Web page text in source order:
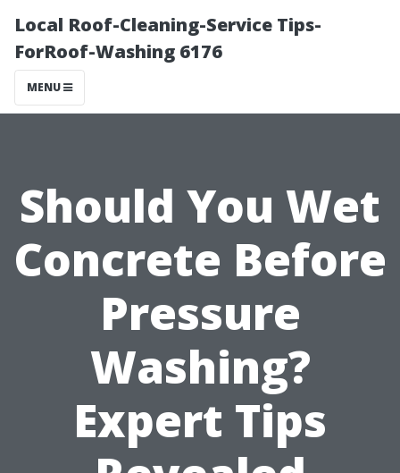
Local Roof-Cleaning-Service Tips-
ForRoof-Washing 6176
MENU
Should You Wet
Concrete Before
Pressure
Washing?
Expert Tips